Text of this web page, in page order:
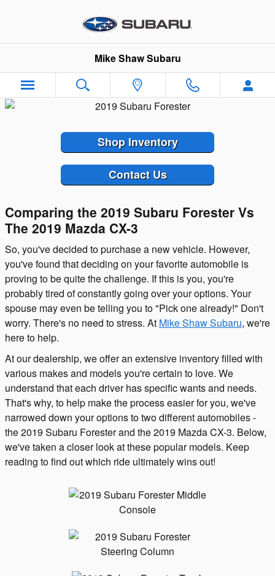
Mike Shaw Subaru
Shop Inventory
Contact Us
Comparing the 2019 Subaru Forester Vs
The 2019 Mazda CX-3
So, you've decided to purchase a new vehicle. However,
you've found that deciding on your favorite automobile is
proving to be quite the challenge. If this is you, you're
probably tired of constantly going over your options. Your
spouse may even be telling you to "Pick one already!" Don't
worry. There's no need to stress. At Mike Shaw Subaru, we're
here to help.
At our dealership, we offer an extensive inventory filled with
various makes and models you're certain to love. We
understand that each driver has specific wants and needs.
That's why, to help make the process easier for you, we've
narrowed down your options to two different automobiles -
the 2019 Subaru Forester and the 2019 Mazda CX-3. Below,
we've taken a closer look at these popular models. Keep
reading to find out which ride ultimately wins out!